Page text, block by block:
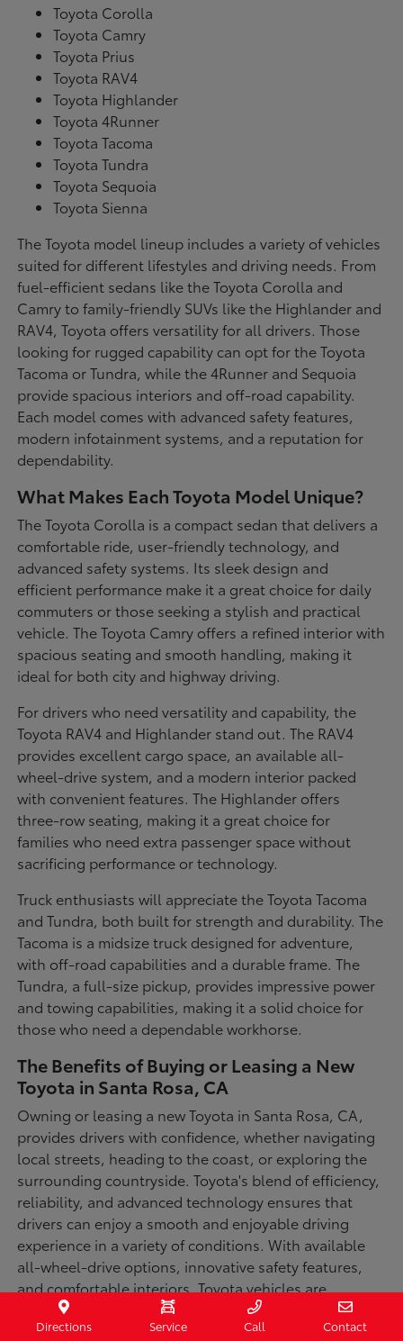
Toyota Corolla
Toyota Camry
Toyota Prius
Toyota RAV4
Toyota Highlander
Toyota 4Runner
Toyota Tacoma
Toyota Tundra
Toyota Sequoia
Toyota Sienna
The Toyota model lineup includes a variety of vehicles
suited for different lifestyles and driving needs. From
fuel-efficient sedans like the Toyota Corolla and
Camry to family-friendly SUVs like the Highlander and
RAV4, Toyota offers versatility for all drivers. Those
looking for rugged capability can opt for the Toyota
Tacoma or Tundra, while the 4Runner and Sequoia
provide spacious interiors and off-road capability.
Each model comes with advanced safety features,
modern infotainment systems, and a reputation for
dependability.
What Makes Each Toyota Model Unique?
The Toyota Corolla is a compact sedan that delivers a
comfortable ride, user-friendly technology, and
advanced safety systems. Its sleek design and
efficient performance make it a great choice for daily
commuters or those seeking a stylish and practical
vehicle. The Toyota Camry offers a refined interior with
spacious seating and smooth handling, making it
ideal for both city and highway driving.
For drivers who need versatility and capability, the
Toyota RAV4 and Highlander stand out. The RAV4
provides excellent cargo space, an available all-
wheel-drive system, and a modern interior packed
with convenient features. The Highlander offers
three-row seating, making it a great choice for
families who need extra passenger space without
sacrificing performance or technology.
Truck enthusiasts will appreciate the Toyota Tacoma
and Tundra, both built for strength and durability. The
Tacoma is a midsize truck designed for adventure,
with off-road capabilities and a durable frame. The
Tundra, a full-size pickup, provides impressive power
and towing capabilities, making it a solid choice for
those who need a dependable workhorse.
The Benefits of Buying or Leasing a New
Toyota in Santa Rosa, CA
Owning or leasing a new Toyota in Santa Rosa, CA,
provides drivers with confidence, whether navigating
local streets, heading to the coast, or exploring the
surrounding countryside. Toyota's blend of efficiency,
reliability, and advanced technology ensures that
drivers can enjoy a smooth and enjoyable driving
experience in a variety of conditions. With available
all-wheel-drive options, innovative safety features,
and comfortable interiors, Toyota vehicles are
designed for convenience and capability.
Directions Service Call Contact